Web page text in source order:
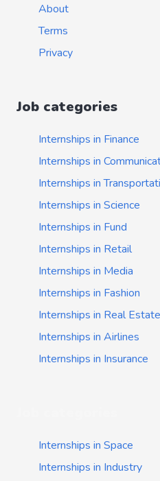
About
Terms
Privacy
Job categories
Internships in Finance
Internships in
Internships in
Internships in Science
Internships in Fund
Internships in Retail
Internships in Media
Internships in Fashion
Internships in Real Estate
Internships in Airlines
Internships in Insurance
Internships in Space
Internships in Industry